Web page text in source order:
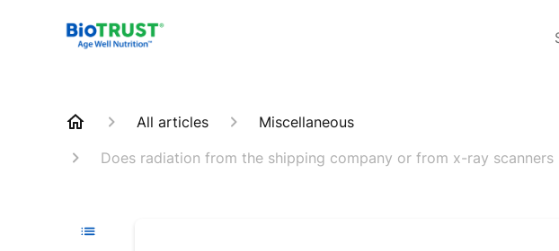
All articles
Miscellaneous
Does radiation from the shipping company or from x-ray